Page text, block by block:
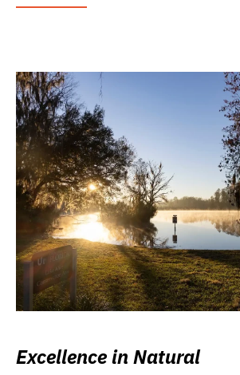
Excellence in Natural